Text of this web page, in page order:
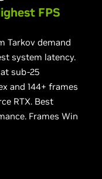
FPS
Tarkov demand
system latency.
sub-25
and 144+ frames
RTX. Best
Frames Win